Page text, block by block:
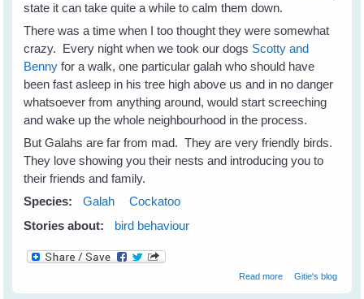
state it can take quite a while to calm them down.
There was a time when I too thought they were somewhat
crazy. Every night when we took our dogs Scotty and
Benny for a walk, one particular galah who should have
been fast asleep in his tree high above us and in no danger
whatsoever from anything around, would start screeching
and wake up the whole neighbourhood in the process.
But Galahs are far from mad. They are very friendly birds.
They love showing you their nests and introducing you to
their friends and family.
Species:
Galah
Cockatoo
Stories about:
bird behaviour
Read moreabout Not Just A
Gitie's blog